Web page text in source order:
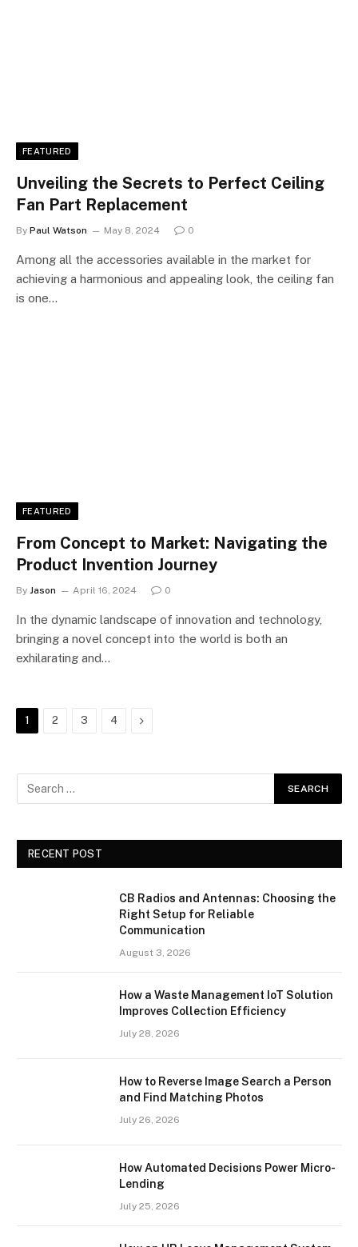
FEATURED
Unveiling the Secrets to Perfect Ceiling
Fan Part Replacement
By Paul Watson May 8, 2024 0
Among all the accessories available in the market for
achieving a harmonious and appealing look, the ceiling fan
is one…
FEATURED
From Concept to Market: Navigating the
Product Invention Journey
By Jason April 16, 2024 0
In the dynamic landscape of innovation and technology,
bringing a novel concept into the world is both an
exhilarating and…
1 2 3 4 Next
RECENT POST
CB Radios and Antennas: Choosing the
Right Setup for Reliable
Communication
August 3, 2026
How a Waste Management IoT Solution
Improves Collection Efficiency
July 28, 2026
How to Reverse Image Search a Person
and Find Matching Photos
July 26, 2026
How Automated Decisions Power Micro-
Lending
July 25, 2026